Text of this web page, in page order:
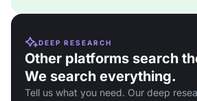
DEEP RESEARCH
Other platforms search
We search everything.
Tell us what you need. Our deep